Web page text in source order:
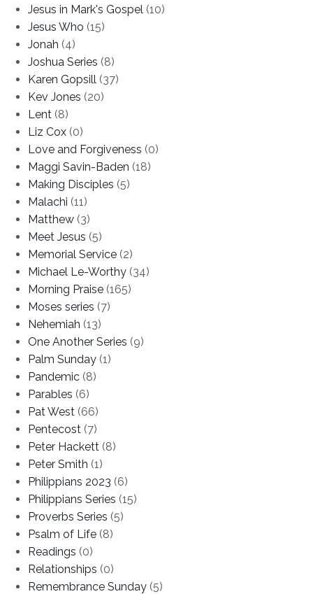
Jesus in Mark's Gospel (10)
Jesus Who (15)
Jonah (4)
Joshua Series (8)
Karen Gopsill (37)
Kev Jones (20)
Lent (8)
Liz Cox (0)
Love and Forgiveness (0)
Maggi Savin-Baden (18)
Making Disciples (5)
Malachi (11)
Matthew (3)
Meet Jesus (5)
Memorial Service (2)
Michael Le-Worthy (34)
Morning Praise (165)
Moses series (7)
Nehemiah (13)
One Another Series (9)
Palm Sunday (1)
Pandemic (8)
Parables (6)
Pat West (66)
Pentecost (7)
Peter Hackett (8)
Peter Smith (1)
Philippians 2023 (6)
Philippians Series (15)
Proverbs Series (5)
Psalm of Life (8)
Readings (0)
Relationships (0)
Remembrance Sunday (5)